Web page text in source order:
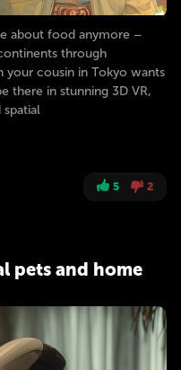
about food anymore –
through
your cousin in Tokyo wants
there in stunning 3D VR,
5 2
pets and home